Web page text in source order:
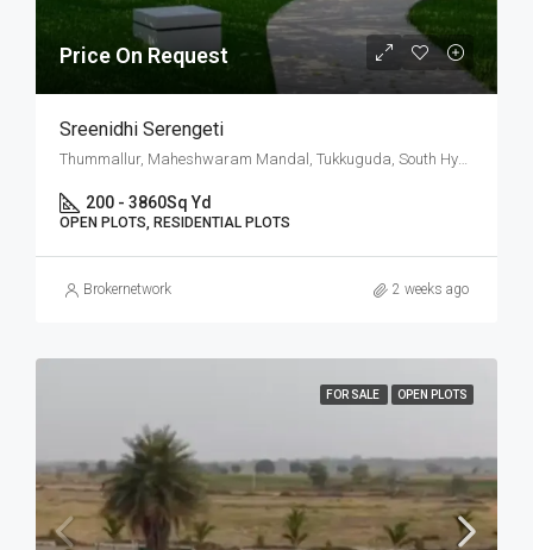
Price On Request
Sreenidhi Serengeti
Thummallur, Maheshwaram Mandal, Tukkuguda, South Hyderabad, Hyderabad
200 - 3860Sq Yd
OPEN PLOTS, RESIDENTIAL PLOTS
Brokernetwork 2 weeks ago
FOR SALE OPEN PLOTS